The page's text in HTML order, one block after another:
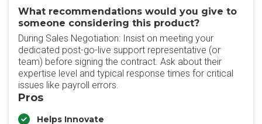
What recommendations would you give to
someone considering this product?
During Sales Negotiation: Insist on meeting your
dedicated post-go-live support representative (or
team) before signing the contract. Ask about their
expertise level and typical response times for critical
issues like payroll errors.
Pros
Helps Innovate